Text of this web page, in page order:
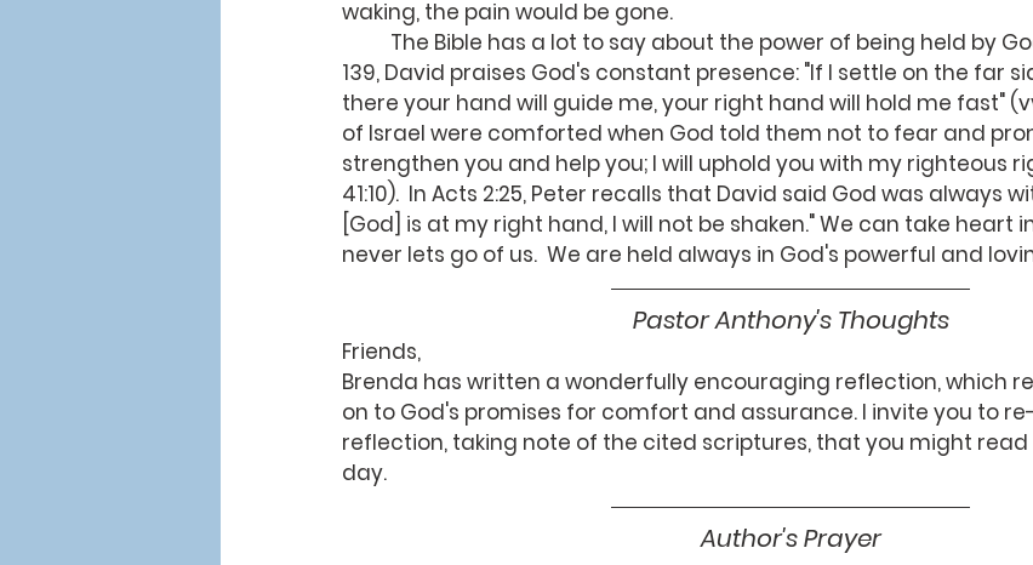
waking, the pain would be gone.
139, David praises God's constant presence: "If I settle on the far
there your hand will guide me, your right hand will hold me fast"
of Israel were comforted when God told them not to fear and
strengthen you and help you; I will uphold you with my righteous
41:10).  In Acts 2:25, Peter recalls that David said God was always
[God] is at my right hand, I will not be shaken." We can take heart
never lets go of us.  We are held always in God's powerful and
Pastor Anthony's Thoughts
Friends,
Brenda has written a wonderfully encouraging reflection, which
on to God's promises for comfort and assurance. I invite you to
reflection, taking note of the cited scriptures, that you might
day.
Author's Prayer